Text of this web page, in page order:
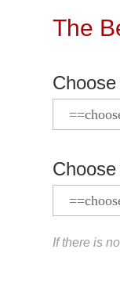
The
If there is